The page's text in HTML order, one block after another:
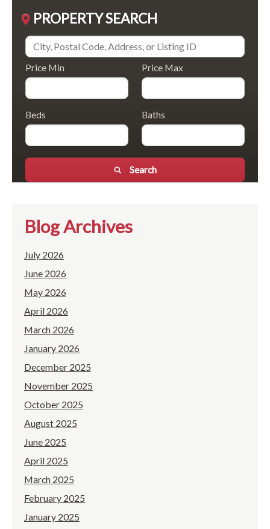
PROPERTY SEARCH
Price Min Price Max
Beds Baths
Search
Blog Archives
July 2026
June 2026
May 2026
April 2026
March 2026
January 2026
December 2025
November 2025
October 2025
August 2025
June 2025
April 2025
March 2025
February 2025
January 2025